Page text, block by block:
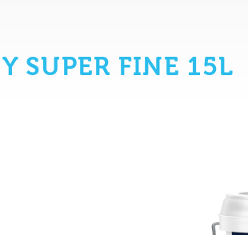
SUPER FINE 15L